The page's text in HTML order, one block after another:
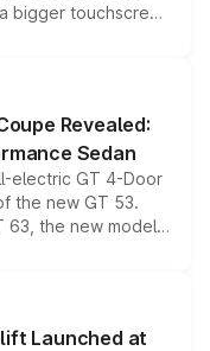
bigger touchscreen
the existing range
lineup for buyers.
Revealed:
Sedan
electric GT 4-Door
the new GT 53.
63, the new model
a high-performance
latest
Launched at